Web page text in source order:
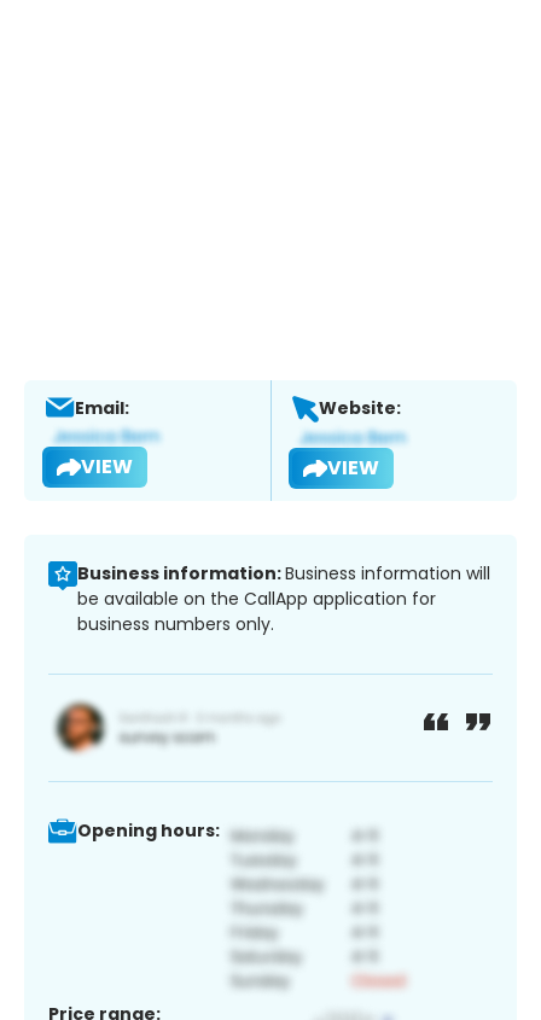
Email:
VIEW
Website:
VIEW
Business information:Business information will
be available on the CallApp application for
business numbers only.
Opening hours:
Price range: